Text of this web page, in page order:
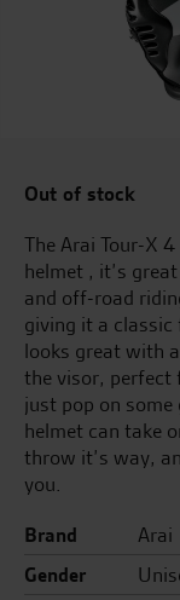
Out of stock
The Arai Tour-X
helmet , it’s
and off-road
giving it a
looks great with
the visor, perfect
just pop on some
helmet can take
throw it’s way,
you.
Brand
Arai
Gender